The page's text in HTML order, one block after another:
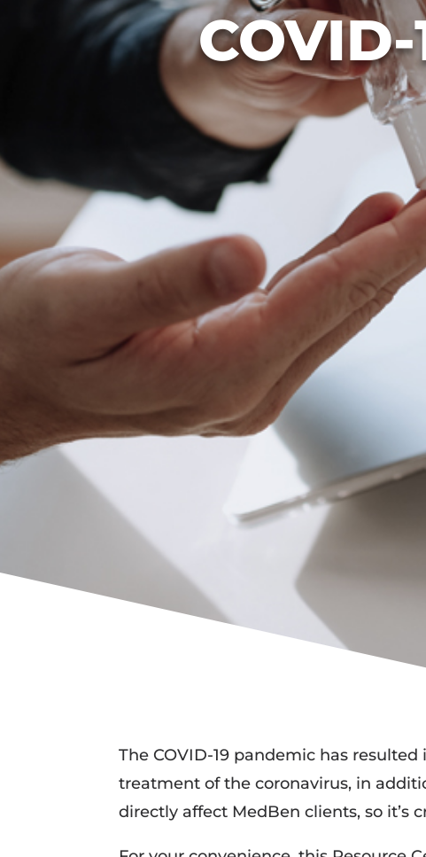
The COVID-19 pandemic has
treatment of the coronavirus, in
directly affect MedBen clients, so it’s